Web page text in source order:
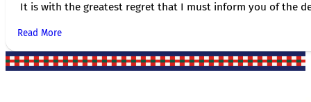
It is with the greatest regret that I must inform you of the
Read More